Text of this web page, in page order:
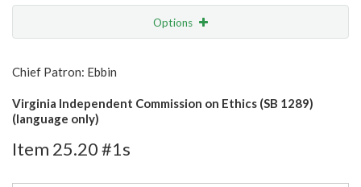
Options
Chief Patron: Ebbin
Virginia Independent Commission on Ethics (SB 1289)
(language only)
Item 25.20 #1s